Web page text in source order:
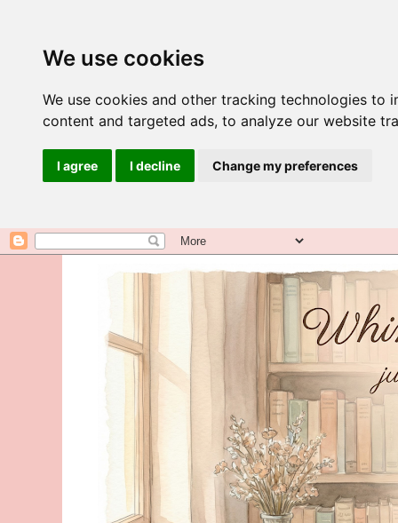
We use cookies
We use cookies and other tracking technologies to
content and targeted ads, to analyze our website
I agree I decline Change my preferences